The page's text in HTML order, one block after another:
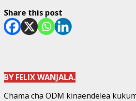
Share this post
BY FELIX WANJALA.
Chama cha ODM kinaendelea